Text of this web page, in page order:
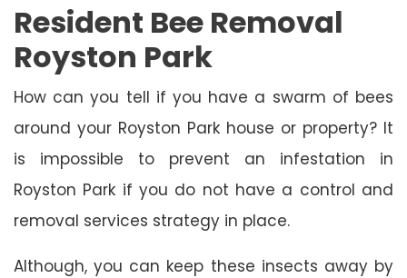
Resident Bee Removal
Royston Park
How can you tell if you have a swarm of bees
around your Royston Park house or property? It
is impossible to prevent an infestation in
Royston Park if you do not have a control and
removal services strategy in place.
Although, you can keep these insects away by